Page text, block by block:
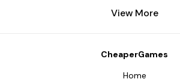
View More
CheaperGames
Home